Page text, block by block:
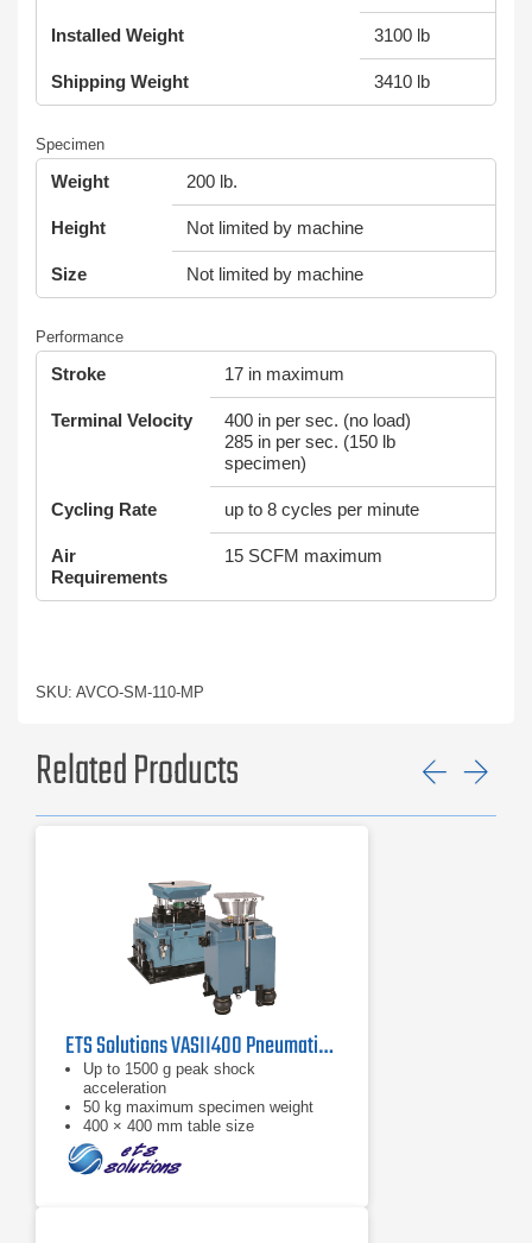
Installed Weight 3100 lb
Shipping Weight 3410 lb
Specimen
Weight 200 lb.
Height Not limited by machine
Size Not limited by machine
Performance
Stroke 17 in maximum
Terminal Velocity
400 in per sec. (no load)
285 in per sec. (150 lb
specimen)
Cycling Rate up to 8 cycles per minute
Air
Requirements
15 SCFM maximum
SKU: AVCO-SM-110-MP
Related Products
ETS Solutions VASII400 Pneumatic Shock Machine
Up to 1500 g peak shock
acceleration
50 kg maximum specimen weight
400 × 400 mm table size